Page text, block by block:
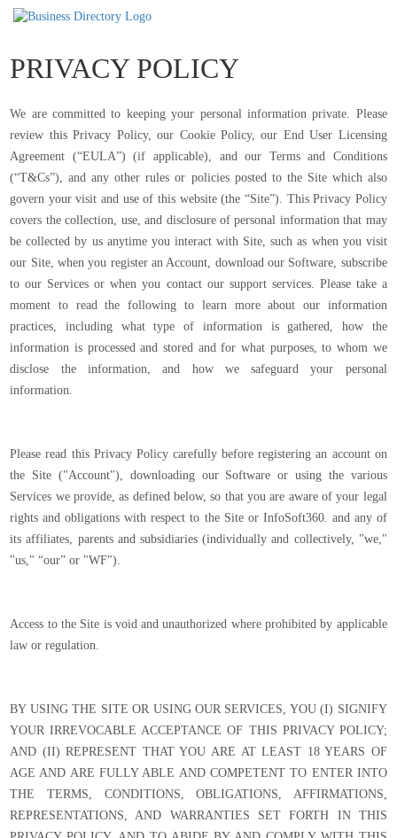
PRIVACY POLICY
We are committed to keeping your personal information private. Please
review this Privacy Policy, our Cookie Policy, our End User Licensing
Agreement (“EULA”) (if applicable), and our Terms and Conditions
(“T&Cs”), and any other rules or policies posted to the Site which also
govern your visit and use of this website (the “Site”). This Privacy Policy
covers the collection, use, and disclosure of personal information that may
be collected by us anytime you interact with Site, such as when you visit
our Site, when you register an Account, download our Software, subscribe
to our Services or when you contact our support services. Please take a
moment to read the following to learn more about our information
practices, including what type of information is gathered, how the
information is processed and stored and for what purposes, to whom we
disclose the information, and how we safeguard your personal
information.
Please read this Privacy Policy carefully before registering an account on
the Site ("Account"), downloading our Software or using the various
Services we provide, as defined below, so that you are aware of your legal
rights and obligations with respect to the Site or InfoSoft360. and any of
its affiliates, parents and subsidiaries (individually and collectively, "we,"
"us," “our” or "WF").
Access to the Site is void and unauthorized where prohibited by applicable
law or regulation.
BY USING THE SITE OR USING OUR SERVICES, YOU (I) SIGNIFY
YOUR IRREVOCABLE ACCEPTANCE OF THIS PRIVACY POLICY;
AND (II) REPRESENT THAT YOU ARE AT LEAST 18 YEARS OF
AGE AND ARE FULLY ABLE AND COMPETENT TO ENTER INTO
THE TERMS, CONDITIONS, OBLIGATIONS, AFFIRMATIONS,
REPRESENTATIONS, AND WARRANTIES SET FORTH IN THIS